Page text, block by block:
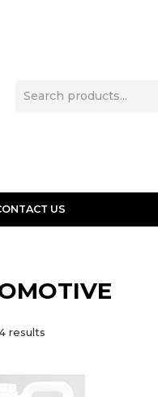
US
results